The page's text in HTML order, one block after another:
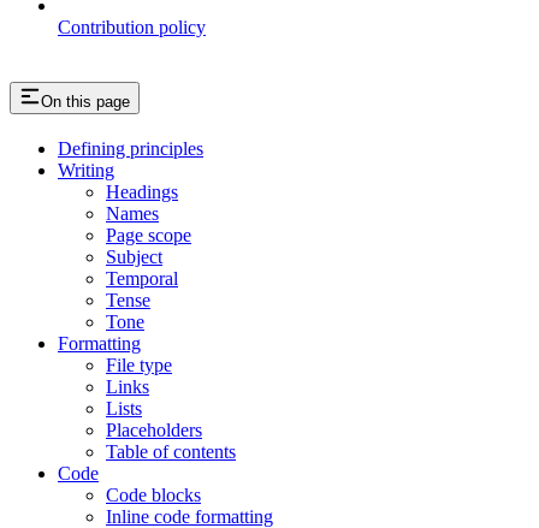
Contribution policy
On this page
Defining principles
Writing
Headings
Names
Page scope
Subject
Temporal
Tense
Tone
Formatting
File type
Links
Lists
Placeholders
Table of contents
Code
Code blocks
Inline code formatting